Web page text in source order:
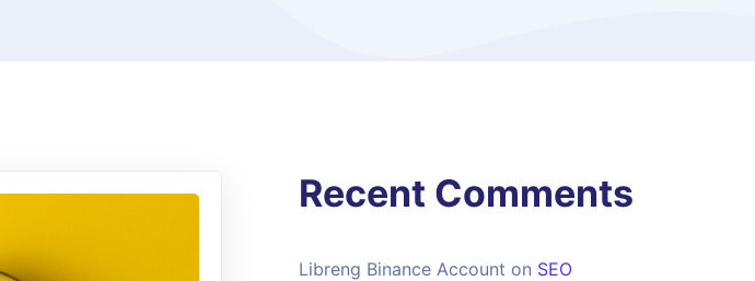
Recent Comments
Libreng Binance Account on SEO